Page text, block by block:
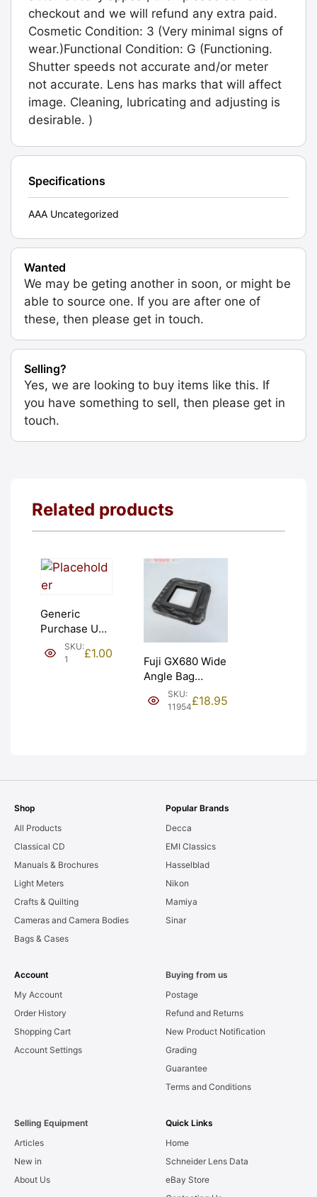
checkout and we will refund any extra paid.
Cosmetic Condition: 3 (Very minimal signs of
wear.)Functional Condition: G (Functioning.
Shutter speeds not accurate and/or meter
not accurate. Lens has marks that will affect
image. Cleaning, lubricating and adjusting is
desirable. )
Specifications
AAA Uncategorized
Wanted
We may be geting another in soon, or might be
able to source one. If you are after one of
these, then please get in touch.
Selling?
Yes, we are looking to buy items like this. If
you have something to sell, then please get in
touch.
Related products
Generic
Purchase Unit
(£1). Graded:
NEW [#1]
SKU:
1
£1.00
Fuji GX680 Wide
Angle Bag
Bellows &
Frames. LIGHT
SKU:
11954£18.95
Shop
All Products
Classical CD
Manuals & Brochures
Light Meters
Crafts & Quilting
Cameras and Camera Bodies
Bags & Cases
Popular Brands
Decca
EMI Classics
Hasselblad
Nikon
Mamiya
Sinar
Account
My Account
Order History
Shopping Cart
Account Settings
Buying from us
Postage
Refund and Returns
New Product Notification
Grading
Guarantee
Terms and Conditions
Selling Equipment
Articles
New in
About Us
Quick Links
Home
Schneider Lens Data
eBay Store